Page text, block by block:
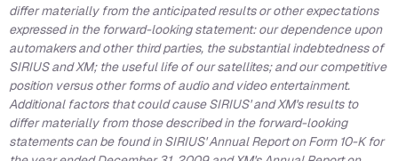
differ materially from the anticipated results or other expectations
expressed in the forward-looking statement: our dependence upon
automakers and other third parties, the substantial indebtedness of
SIRIUS and XM; the useful life of our satellites; and our competitive
position versus other forms of audio and video entertainment.
Additional factors that could cause SIRIUS' and XM's results to
differ materially from those described in the forward-looking
statements can be found in SIRIUS' Annual Report on Form 10-K for